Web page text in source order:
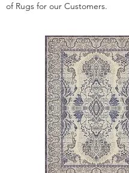
of Rugs for our Customers.